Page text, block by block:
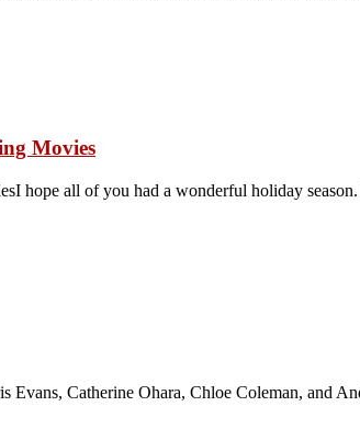
Movies
hope all of you had a wonderful holiday
Evans, Catherine Ohara, Chloe Coleman, and